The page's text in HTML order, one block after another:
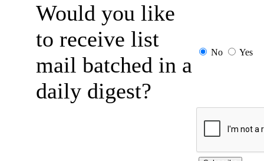
Would you like
to receive list
mail batched in a
daily digest?
No Yes